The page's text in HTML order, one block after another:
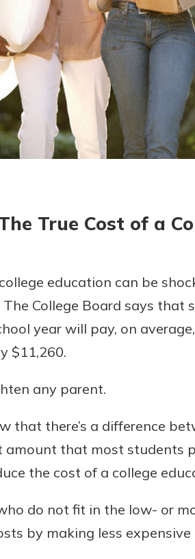
today!
Enroll Here
Account
secure.
True Cost of a
education can be
The College Board says
year will pay, on
$11,260.
any parent.
that there’s a difference
amount that most students
the cost of a college
do not fit in the low- or
by making less expensive